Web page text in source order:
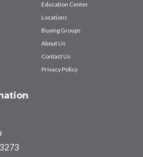
Education Center
Locations
Buying Groups
About Us
Contact Us
Privacy Policy